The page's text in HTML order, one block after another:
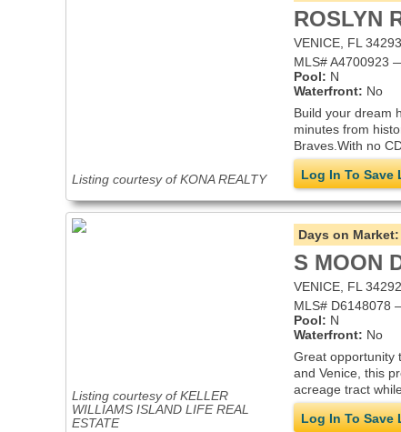
Listing courtesy of KONA REALTY
ROSLYN
VENICE, FL 34293
MLS# A4700923
Pool: N
Waterfront: No
Build your dream
minutes from
Braves.With no
Log In To Save
Listing courtesy of KELLER
WILLIAMS ISLAND LIFE REAL
ESTATE
Days on Market:
S MOON
VENICE, FL 34292
MLS# D6148078
Pool: N
Waterfront: No
Great opportunity
and Venice, this
acreage tract
Log In To Save